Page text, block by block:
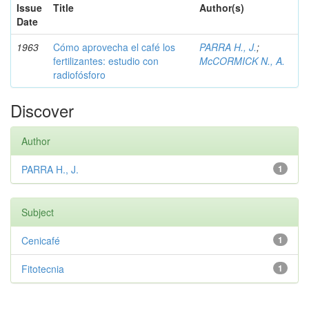
Issue
Date
Title Author(s)
1963
Cómo aprovecha el café los
fertilizantes: estudio con
radiofósforo
PARRA H., J.;
McCORMICK N., A.
Discover
Author
1
PARRA H., J.
Subject
1
Cenicafé
1
Fitotecnia